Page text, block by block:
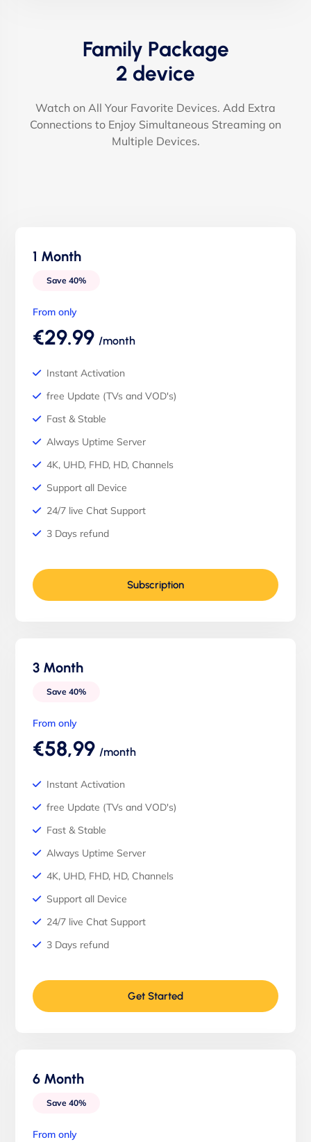
Family Package
2 device
Watch on All Your Favorite Devices. Add Extra
Connections to Enjoy Simultaneous Streaming on
Multiple Devices.
1 Month
Save 40%
From only
€29.99 /month
Instant Activation
free Update (TVs and VOD's)
Fast & Stable
Always Uptime Server
4K, UHD, FHD, HD, Channels
Support all Device
24/7 live Chat Support
3 Days refund
Subscription
3 Month
Save 40%
From only
€58,99 /month
Instant Activation
free Update (TVs and VOD's)
Fast & Stable
Always Uptime Server
4K, UHD, FHD, HD, Channels
Support all Device
24/7 live Chat Support
3 Days refund
Get Started
6 Month
Save 40%
From only